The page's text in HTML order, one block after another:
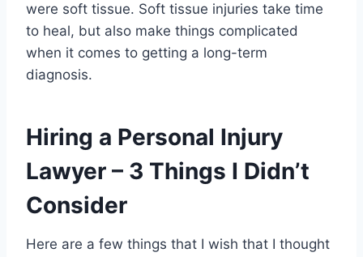
were soft tissue. Soft tissue injuries take time
to heal, but also make things complicated
when it comes to getting a long-term
diagnosis.
Hiring a Personal Injury
Lawyer – 3 Things I Didn’t
Consider
Here are a few things that I wish that I thought